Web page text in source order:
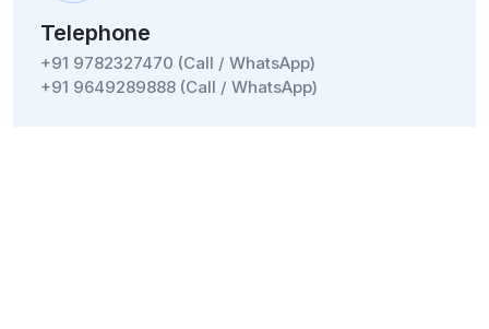
Telephone
+91 9782327470 (Call / WhatsApp)
+91 9649289888 (Call / WhatsApp)